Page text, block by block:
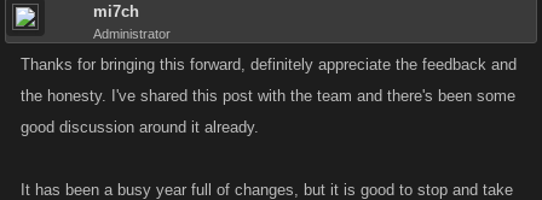
mi7ch
Administrator
Thanks for bringing this forward, definitely appreciate the feedback and
the honesty. I've shared this post with the team and there's been some
good discussion around it already.
It has been a busy year full of changes, but it is good to stop and take